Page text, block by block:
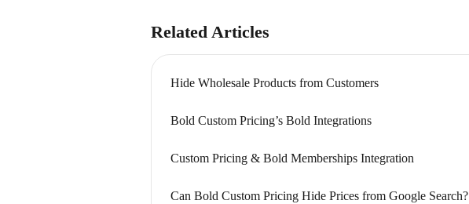
Related Articles
Hide Wholesale Products from Customers
Bold Custom Pricing’s Bold Integrations
Custom Pricing & Bold Memberships Integration
Can Bold Custom Pricing Hide Prices from Google Search?